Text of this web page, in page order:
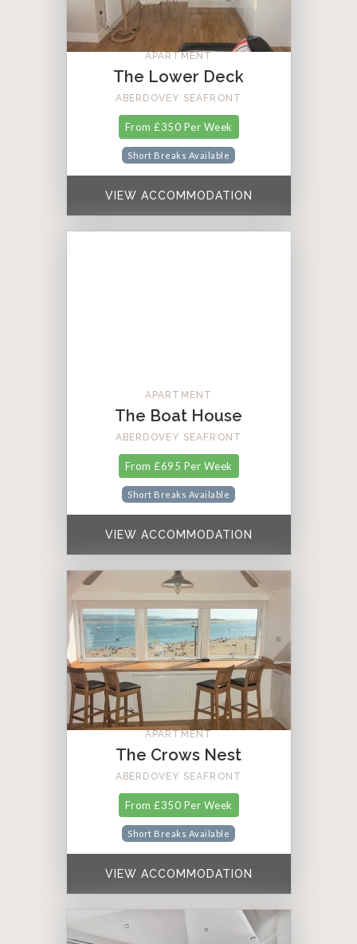
APARTMENT
The Lower Deck
ABERDOVEY SEAFRONT
From £350 Per Week
Short Breaks Available
VIEW ACCOMMODATION
APARTMENT
The Boat House
ABERDOVEY SEAFRONT
From £695 Per Week
Short Breaks Available
VIEW ACCOMMODATION
APARTMENT
The Crows Nest
ABERDOVEY SEAFRONT
From £350 Per Week
Short Breaks Available
VIEW ACCOMMODATION